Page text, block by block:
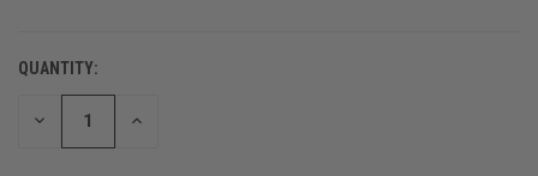
CURRENT
STOCK:
QUANTITY:
DECREASE INCREASE